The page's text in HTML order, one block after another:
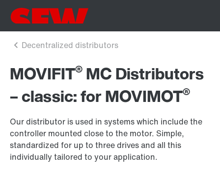
MOVIFIT® MC Distributors
– classic: for MOVIMOT®
Our distributor is used in systems which include the
controller mounted close to the motor. Simple,
standardized for up to three drives and all this
individually tailored to your application.